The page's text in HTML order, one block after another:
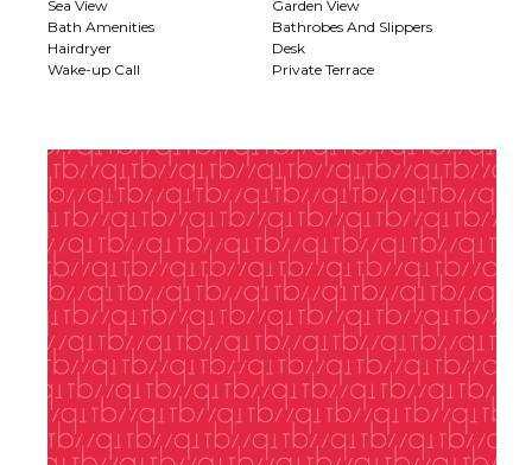
Sea View
Garden View
Bath Amenities
Bathrobes And Slippers
Hairdryer
Desk
Wake-up Call
Private Terrace